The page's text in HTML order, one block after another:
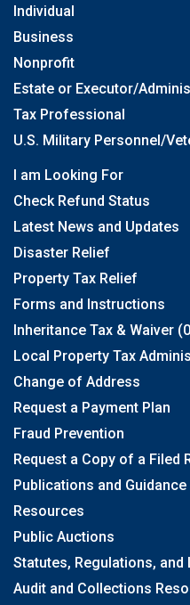
Individual
Business
Nonprofit
Estate or Executor/
Tax Professional
U.S. Military Personnel/
I am Looking For
Check Refund Status
Latest News and Updates
Disaster Relief
Property Tax Relief
Forms and Instructions
Inheritance Tax & Waiver
Local Property Tax
Change of Address
Request a Payment Plan
Fraud Prevention
Request a Copy of a Filed
Publications and Guidance
Resources
Public Auctions
Statutes, Regulations, and
Audit and Collections